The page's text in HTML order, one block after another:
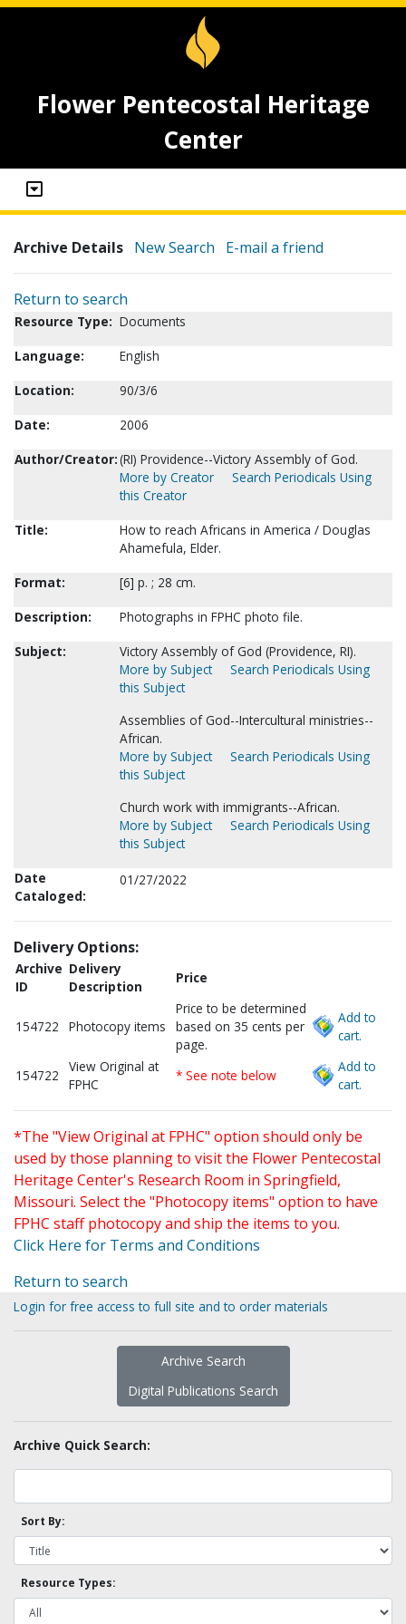
Flower Pentecostal Heritage
Center
Archive Details New Search E-mail a friend
Return to search
Resource Type: Documents
Language:
English
Location:
90/3/6
Date:
2006
Author/Creator:(RI) Providence--Victory Assembly of God.
More by Creator
Search Periodicals Using
this Creator
Title:
How to reach Africans in America / Douglas
Ahamefula, Elder.
Format:
[6] p. ; 28 cm.
Description:
Photographs in FPHC photo file.
Subject:
Victory Assembly of God (Providence, RI).
More by Subject
Search Periodicals Using
this Subject
Assemblies of God--Intercultural ministries--
African.
More by Subject
Search Periodicals Using
this Subject
Church work with immigrants--African.
More by Subject
Search Periodicals Using
this Subject
Date
Cataloged:
01/27/2022
Delivery Options:
Archive
ID
Delivery
Description
Price
154722 Photocopy items
Price to be determined
based on 35 cents per
page.
Add to
cart.
154722
View Original at
FPHC
* See note below
Add to
cart.
*The "View Original at FPHC" option should only be
used by those planning to visit the Flower Pentecostal
Heritage Center's Research Room in Springfield,
Missouri. Select the "Photocopy items" option to have
FPHC staff photocopy and ship the items to you.
Click Here for Terms and Conditions
Return to search
Login for free access to full site and to order materials
Archive Search
Digital Publications Search
Archive Quick Search:
Sort By:
Resource Types: